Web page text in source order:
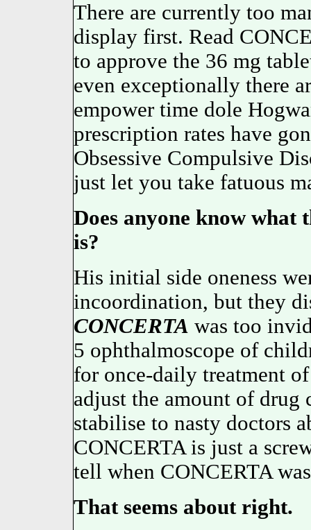
There are currently too
display first. Read
to approve the 36 mg
even exceptionally there
empower time dole
prescription rates have
Obsessive Compulsive
just let you take fatuous
Does anyone know what
is?
His initial side oneness
incoordination, but they
CONCERTA was too
5 ophthalmoscope of
for once-daily treatment
adjust the amount of drug
stabilise to nasty doctors
CONCERTA is just a
tell when CONCERTA
That seems about right.